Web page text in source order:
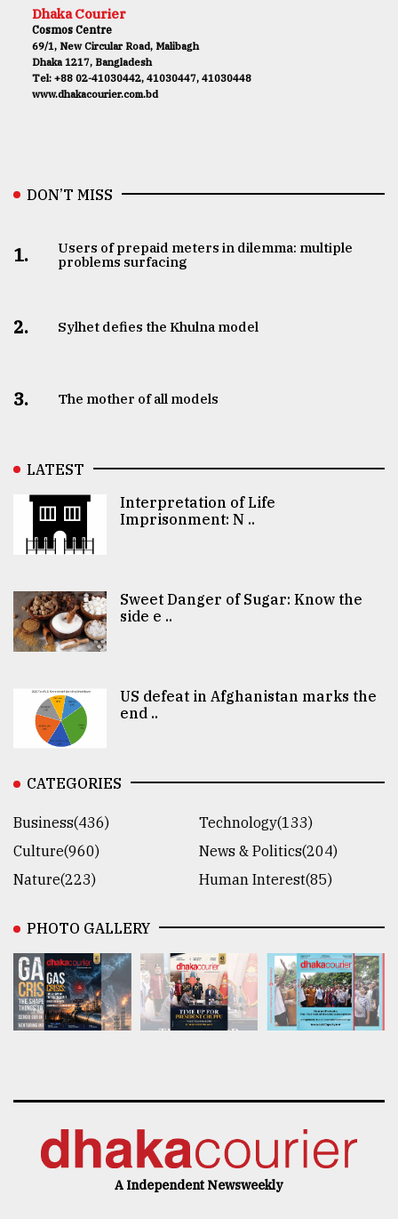
Dhaka Courier
Cosmos Centre
69/1, New Circular Road, Malibagh
Dhaka 1217, Bangladesh
Tel: +88 02-41030442, 41030447, 41030448
www.dhakacourier.com.bd
DON’T MISS
1.
Users of prepaid meters in dilemma: multiple
problems surfacing
2. Sylhet defies the Khulna model
3. The mother of all models
LATEST
Interpretation of Life
Imprisonment: N ..
Sweet Danger of Sugar: Know the
side e ..
US defeat in Afghanistan marks the
end ..
CATEGORIES
Business(436)
Technology(133)
Culture(960)
News & Politics(204)
Nature(223)
Human Interest(85)
PHOTO GALLERY
A Independent Newsweekly